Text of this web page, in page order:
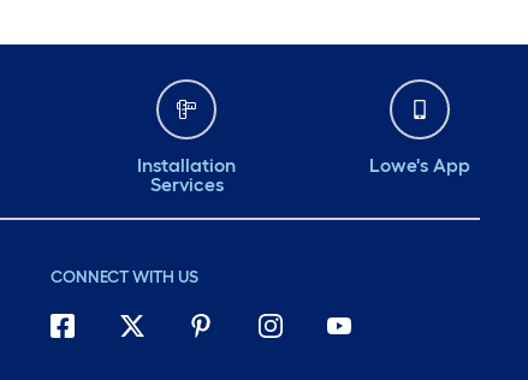
Installation
Services
Lowe's App
CONNECT WITH US